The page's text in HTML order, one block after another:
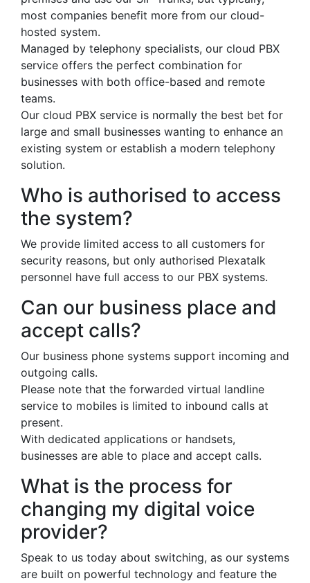
most companies benefit more from our cloud-
hosted system.
Managed by telephony specialists, our cloud PBX
service offers the perfect combination for
businesses with both office-based and remote
teams.
Our cloud PBX service is normally the best bet for
large and small businesses wanting to enhance an
existing system or establish a modern telephony
solution.
Who is authorised to access
the system?
We provide limited access to all customers for
security reasons, but only authorised Plexatalk
personnel have full access to our PBX systems.
Can our business place and
accept calls?
Our business phone systems support incoming and
outgoing calls.
Please note that the forwarded virtual landline
service to mobiles is limited to inbound calls at
present.
With dedicated applications or handsets,
businesses are able to place and accept calls.
What is the process for
changing my digital voice
provider?
Speak to us today about switching, as our systems
are built on powerful technology and feature the